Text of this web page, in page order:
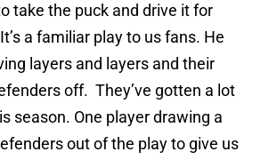
take the puck and drive it for
a familiar play to us fans. He
layers and layers and their
off. They’ve gotten a lot
season. One player drawing a
out of the play to give us